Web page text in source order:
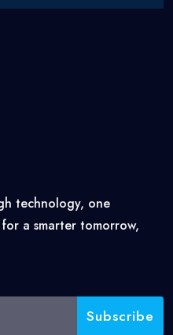
technology, one
a smarter tomorrow,